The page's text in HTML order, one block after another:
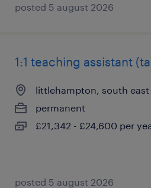
posted 5 august 2026
1:1 teaching assistant
littlehampton, south east
permanent
£21,342 - £24,600 per
posted 5 august 2026